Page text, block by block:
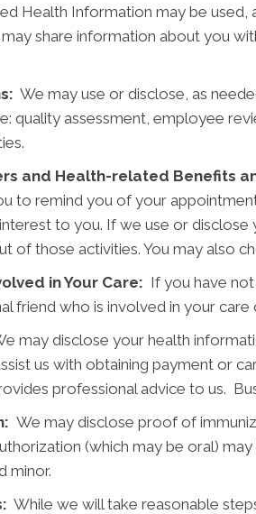
Health Information may be
share information about you
We may use or disclose, as
quality assessment, employee
and Health-related Benefits
to remind you of your
to you. If we use or
of those activities. You may also
in Your Care: If you have
friend who is involved in your
may disclose your health
us with obtaining payment or
professional advice to us.
We may disclose proof of
(which may be oral)
minor.
While we will take reasonable